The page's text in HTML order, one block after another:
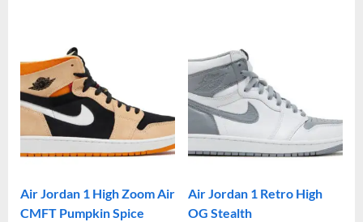
Air Jordan 1 High Zoom Air
CMFT Pumpkin Spice
Air Jordan 1 Retro High
OG Stealth